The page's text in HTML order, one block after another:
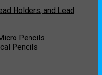
Holders, and Lead
Pencils
Pencils